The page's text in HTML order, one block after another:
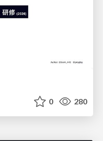
0 280